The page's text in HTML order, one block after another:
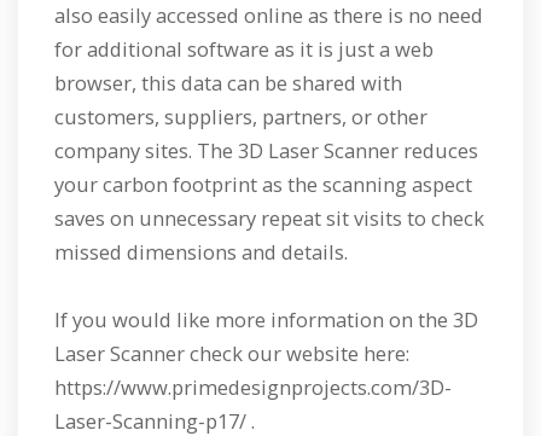
also easily accessed online as there is no need
for additional software as it is just a web
browser, this data can be shared with
customers, suppliers, partners, or other
company sites. The 3D Laser Scanner reduces
your carbon footprint as the scanning aspect
saves on unnecessary repeat sit visits to check
missed dimensions and details.
If you would like more information on the 3D
Laser Scanner check our website here:
https://www.primedesignprojects.com/3D-
Laser-Scanning-p17/ .